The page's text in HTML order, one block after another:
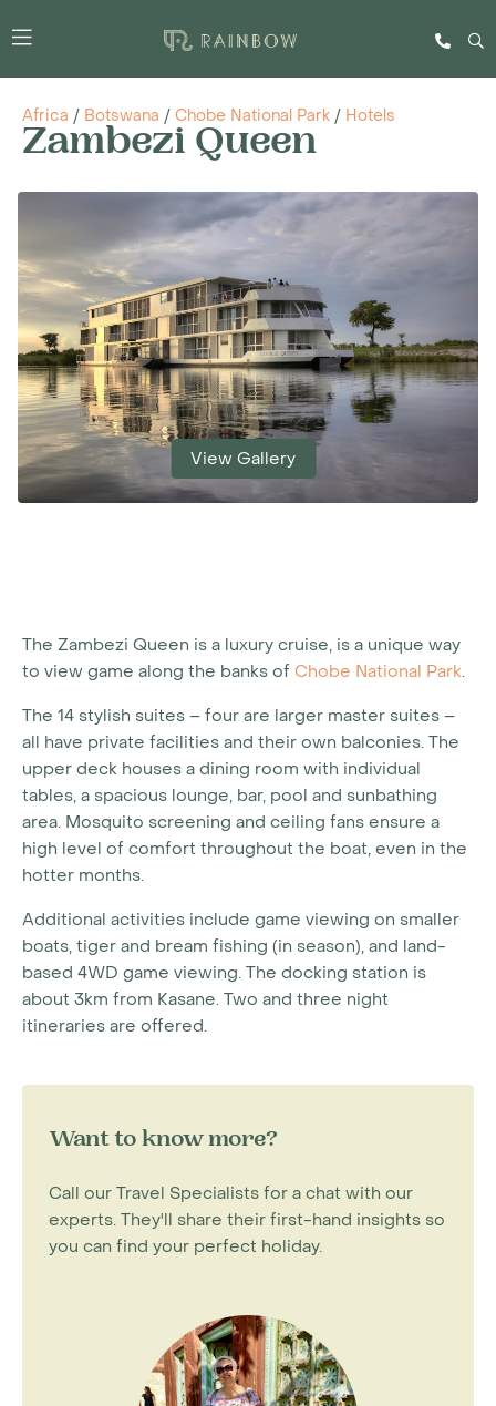
Africa / Botswana / Chobe National Park / Hotels
Zambezi Queen
View Gallery
The Zambezi Queen is a luxury cruise, is a unique way
to view game along the banks of Chobe National Park.
The 14 stylish suites – four are larger master suites –
all have private facilities and their own balconies. The
upper deck houses a dining room with individual
tables, a spacious lounge, bar, pool and sunbathing
area. Mosquito screening and ceiling fans ensure a
high level of comfort throughout the boat, even in the
hotter months.
Additional activities include game viewing on smaller
boats, tiger and bream fishing (in season), and land-
based 4WD game viewing. The docking station is
about 3km from Kasane. Two and three night
itineraries are offered.
Want to know more?
Call our Travel Specialists for a chat with our
experts. They'll share their first-hand insights so
you can find your perfect holiday.